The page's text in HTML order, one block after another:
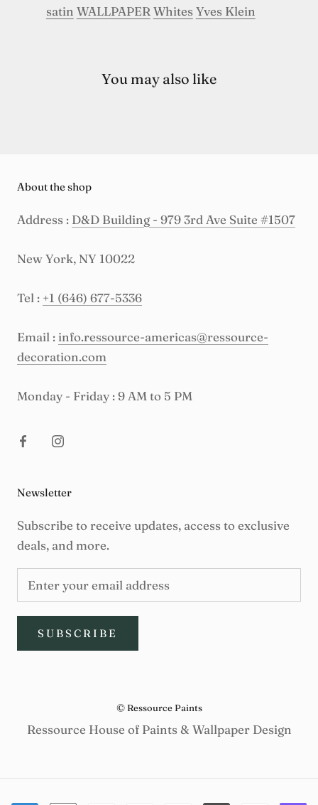
satin WALLPAPER Whites Yves Klein
You may also like
About the shop
Address : D&D Building - 979 3rd Ave Suite #1507
New York, NY 10022
Tel : +1 (646) 677-5336
Email : info.ressource-americas@ressource-
decoration.com
Monday - Friday : 9 AM to 5 PM
Newsletter
Subscribe to receive updates, access to exclusive
deals, and more.
SUBSCRIBE
© Ressource Paints
Ressource House of Paints & Wallpaper Design